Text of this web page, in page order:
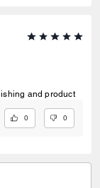
for money Beautiful finishing and product
0 0